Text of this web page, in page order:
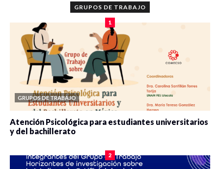
GRUPOS DE TRABAJO
1
GRUPOS DE TRABAJO
Atención Psicológica para estudiantes universitarios
y del bachillerato
2